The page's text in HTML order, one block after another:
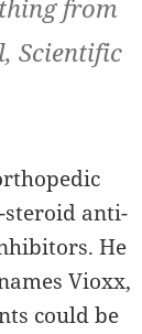
from
Scientific
steroid anti-
He
Vioxx,
could be